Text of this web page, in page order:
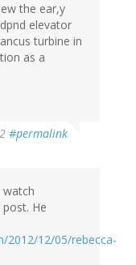
the ear,y
elevator
turbine in
as a
#permalink
post. He
2012/12/05/rebecca-